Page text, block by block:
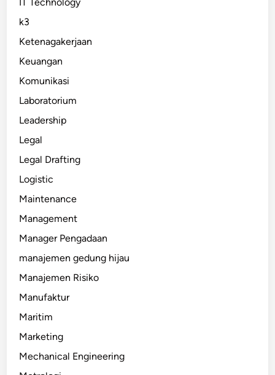
k3
Ketenagakerjaan
Keuangan
Komunikasi
Laboratorium
Leadership
Legal
Legal Drafting
Logistic
Maintenance
Management
Manager Pengadaan
manajemen gedung hijau
Manajemen Risiko
Manufaktur
Maritim
Marketing
Mechanical Engineering